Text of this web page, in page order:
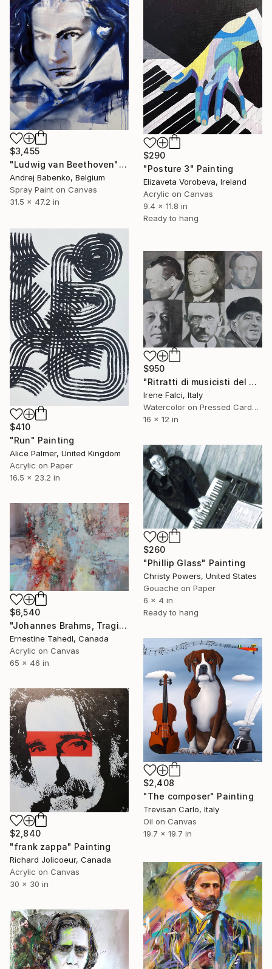
$3,455
"Ludwig van Beethoven" Painting
Andrej Babenko, Belgium
Spray Paint on Canvas
31.5 x 47.2 in
$290
"Posture 3" Painting
Elizaveta Vorobeva, Ireland
Acrylic on Canvas
9.4 x 11.8 in
Ready to hang
$410
"Run" Painting
Alice Palmer, United Kingdom
Acrylic on Paper
16.5 x 23.2 in
$950
"Ritratti di musicisti del Novecento storico" Painting
Irene Falci, Italy
Watercolor on Pressed Cardboard
16 x 12 in
$260
"Phillip Glass" Painting
Christy Powers, United States
Gouache on Paper
6 x 4 in
Ready to hang
$6,540
"Johannes Brahms, Tragic Symphony" Painting
Ernestine Tahedl, Canada
Acrylic on Canvas
65 x 46 in
$2,408
"The composer" Painting
Trevisan Carlo, Italy
Oil on Canvas
19.7 x 19.7 in
$2,840
"frank zappa" Painting
Richard Jolicoeur, Canada
Acrylic on Canvas
30 x 30 in